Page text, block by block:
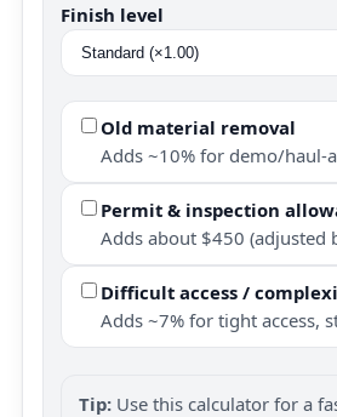
Finish level
Old material removal
Adds ~10% for demo/haul-
Permit & inspection
Adds about $450 (adjusted
Difficult access /
Adds ~7% for tight access,
Tip: Use this calculator for a